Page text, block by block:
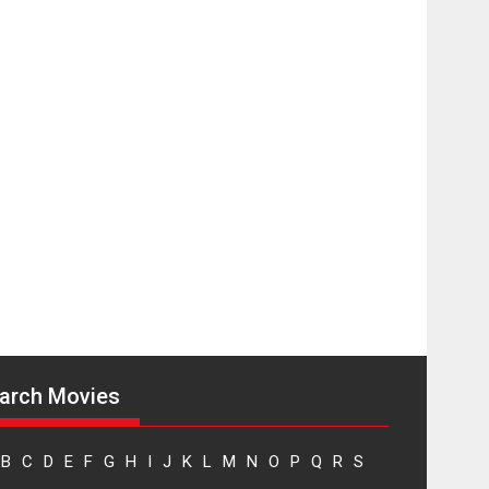
on 1 May
Padma Shri Anup Jalota launched the music and...
Movies
B C D E F G H I J K L M N O P Q R
S